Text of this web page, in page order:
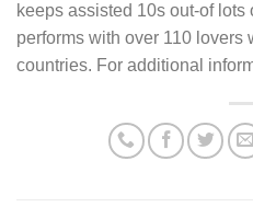
keeps assisted 10s out-of
performs with over 110 lovers
countries. For additional